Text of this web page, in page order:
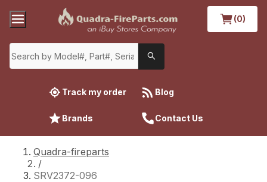
(0)
Track my order Blog
Brands Contact Us
Quadra-fireparts
/
SRV2372-096